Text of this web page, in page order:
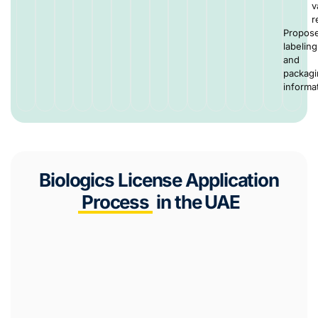
labeling
and
Biologics License Application
Process in the UAE